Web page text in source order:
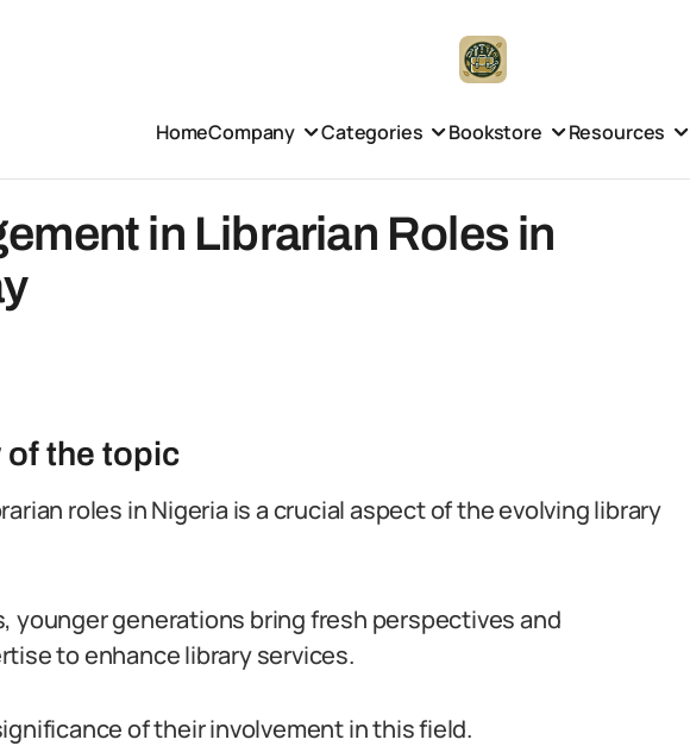
HomeCompany Categories Bookstore Resources
in Librarian Roles in
the topic
roles in Nigeria is a crucial aspect of the evolving library
younger generations bring fresh perspectives and
to enhance library services.
of their involvement in this field.